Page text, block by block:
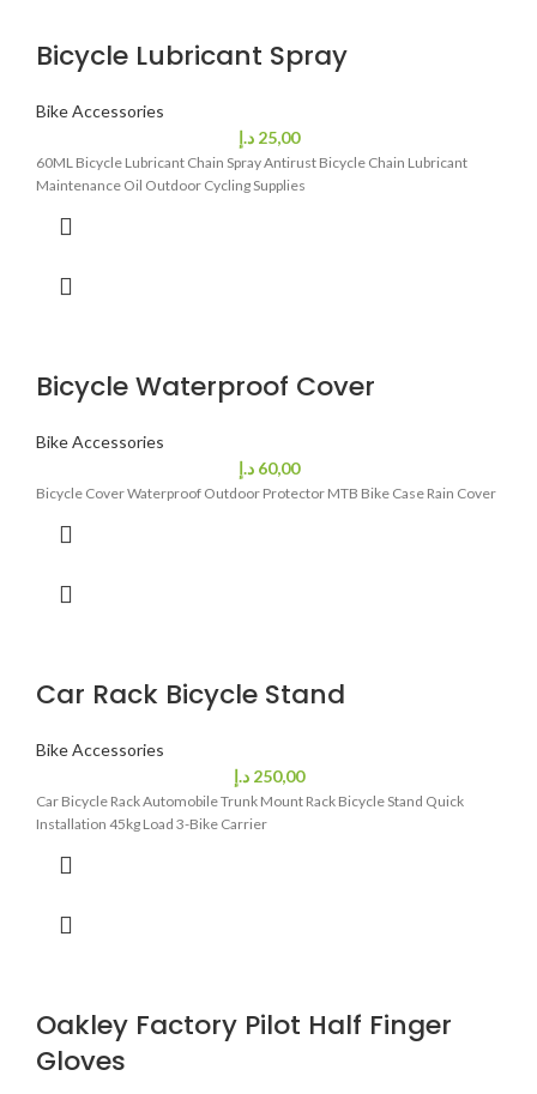
Bicycle Lubricant Spray
Bike Accessories
25,00 د.إ
60ML Bicycle Lubricant Chain Spray Antirust Bicycle Chain Lubricant
Maintenance Oil Outdoor Cycling Supplies
Bicycle Waterproof Cover
Bike Accessories
60,00 د.إ
Bicycle Cover Waterproof Outdoor Protector MTB Bike Case Rain Cover
Car Rack Bicycle Stand
Bike Accessories
250,00 د.إ
Car Bicycle Rack Automobile Trunk Mount Rack Bicycle Stand Quick
Installation 45kg Load 3-Bike Carrier
Oakley Factory Pilot Half Finger
Gloves